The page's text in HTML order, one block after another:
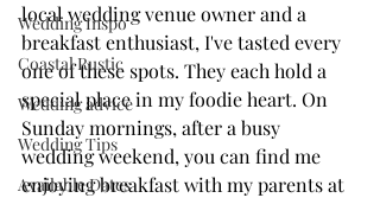
Wedding Inspo
Coastal Rustic
Wedding advice
Wedding Tips
Available Dates
local wedding venue owner and a
breakfast enthusiast, I've tasted every
one of these spots. They each hold a
special place in my foodie heart. On
Sunday mornings, after a busy
wedding weekend, you can find me
enjoying breakfast with my parents at